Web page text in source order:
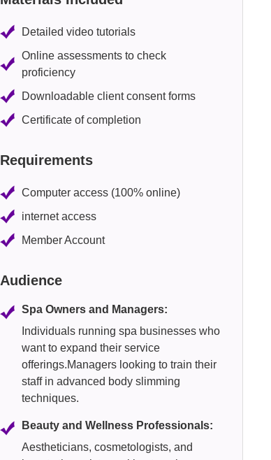
Detailed video tutorials
Online assessments to check
proficiency
Downloadable client consent forms
Certificate of completion
Requirements
Computer access (100% online)
internet access
Member Account
Audience
Spa Owners and Managers:
Individuals running spa businesses who
want to expand their service
offerings.Managers looking to train their
staff in advanced body slimming
techniques.
Beauty and Wellness Professionals:
Aestheticians, cosmetologists, and